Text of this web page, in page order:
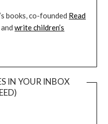
books, co-founded Read
andwrite children’s
IN YOUR INBOX